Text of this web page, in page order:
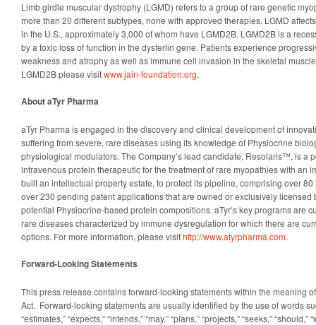
Limb girdle muscular dystrophy (LGMD) refers to a group of rare genetic
more than 20 different subtypes, none with approved therapies. LGMD
in the U.S., approximately 3,000 of whom have LGMD2B. LGMD2B is a
by a toxic loss of function in the dysferlin gene. Patients experience
weakness and atrophy as well as immune cell invasion in the skeletal
LGMD2B please visitwww.jain-foundation.org.
About aTyr Pharma
aTyr Pharma is engaged in the discovery and clinical development of
suffering from severe, rare diseases using its knowledge of Physiocrine
physiological modulators. The Company’s lead candidate, Resolaris™, is a
intravenous protein therapeutic for the treatment of rare myopathies with an
built an intellectual property estate, to protect its pipeline, comprising over
over 230 pending patent applications that are owned or exclusively licensed
potential Physiocrine-based protein compositions. aTyr’s key programs are
rare diseases characterized by immune dysregulation for which there are
options. For more information, please visithttp://www.atyrpharma.com.
Forward-Looking Statements
This press release contains forward-looking statements within the meaning
Act. Forward-looking statements are usually identified by the use of words
“estimates,” “expects,” “intends,” “may,” “plans,” “projects,” “seeks,”